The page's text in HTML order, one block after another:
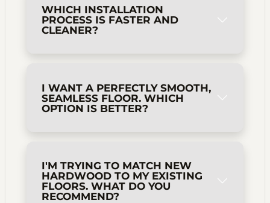
WHICH INSTALLATION
PROCESS IS FASTER AND
CLEANER?
I WANT A PERFECTLY SMOOTH,
SEAMLESS FLOOR. WHICH
OPTION IS BETTER?
I'M TRYING TO MATCH NEW
HARDWOOD TO MY EXISTING
FLOORS. WHAT DO YOU
RECOMMEND?